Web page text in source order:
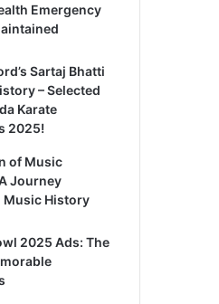
Emergency
Sartaj Bhatti
– Selected
Karate
2025!
of Music
Journey
Music History
2025 Ads: The